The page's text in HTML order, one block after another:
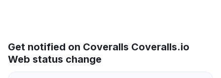
Get notified on Coveralls Coveralls.io
Web status change